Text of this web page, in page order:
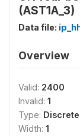
(AST1A_3)
Data file:
Overview
Valid: 2400
Invalid: 1
Type: Discrete
Width: 1